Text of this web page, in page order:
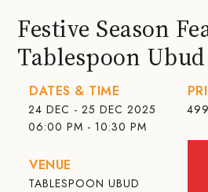
Festive Season
Tablespoon Ubud
DATES & TIME
24 DEC - 25 DEC 2025
06:00 PM - 10:30 PM
VENUE
TABLESPOON UBUD